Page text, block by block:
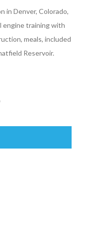
in Denver, Colorado,
engine training with
meals, included
Reservoir.